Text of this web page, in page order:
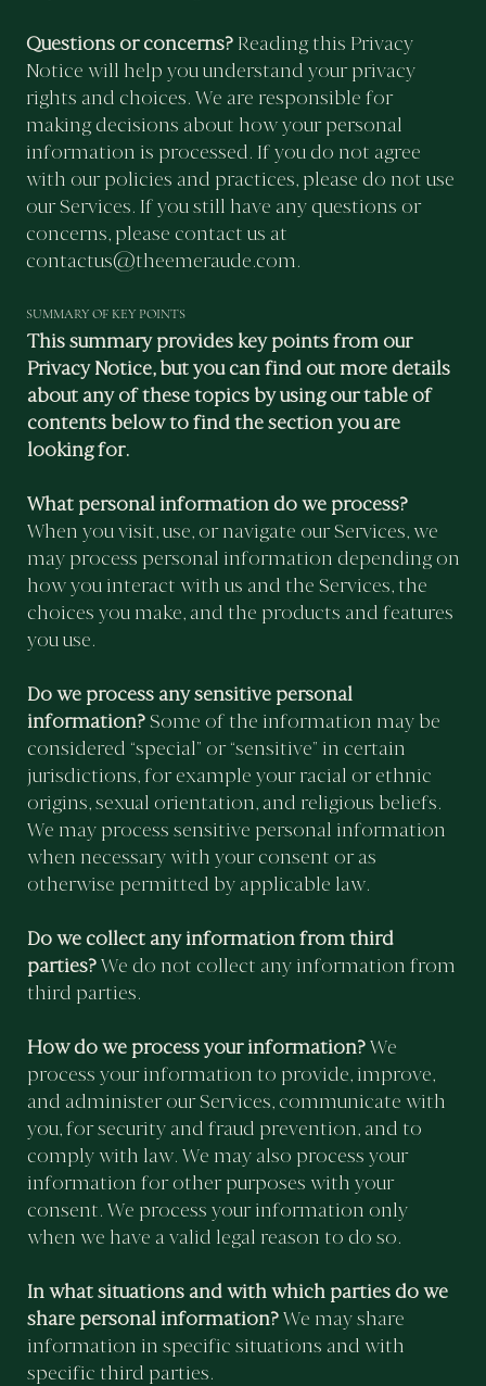
Questions or concerns? Reading this Privacy
Notice will help you understand your privacy
rights and choices. We are responsible for
making decisions about how your personal
information is processed. If you do not agree
with our policies and practices, please do not use
our Services. If you still have any questions or
concerns, please contact us at
contactus@theemeraude.com.
SUMMARY OF KEY POINTS
This summary provides key points from our
Privacy Notice, but you can find out more details
about any of these topics by using our table of
contents below to find the section you are
looking for.
What personal information do we process?
When you visit, use, or navigate our Services, we
may process personal information depending on
how you interact with us and the Services, the
choices you make, and the products and features
you use.
Do we process any sensitive personal
information?Some of the information may be
considered “special” or “sensitive” in certain
jurisdictions, for example your racial or ethnic
origins, sexual orientation, and religious beliefs.
We may process sensitive personal information
when necessary with your consent or as
otherwise permitted by applicable law.
Do we collect any information from third
parties?We do not collect any information from
third parties.
How do we process your information?We
process your information to provide, improve,
and administer our Services, communicate with
you, for security and fraud prevention, and to
comply with law. We may also process your
information for other purposes with your
consent. We process your information only
when we have a valid legal reason to do so.
In what situations and with which parties do we
share personal information?We may share
information in specific situations and with
specific third parties.